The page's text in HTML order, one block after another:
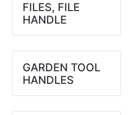
FILES, FILE
HANDLE
GARDEN TOOL
HANDLES